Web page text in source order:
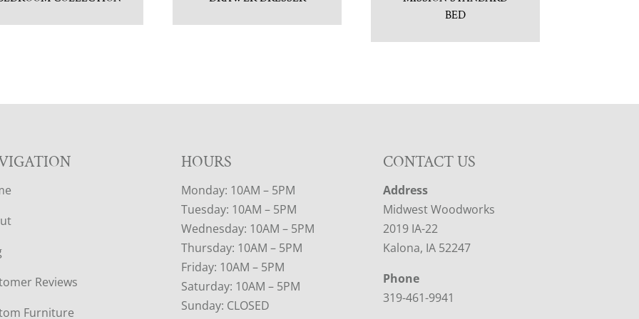
BED
Reviews
Furniture
HOURS
Monday: 10AM – 5PM
Tuesday: 10AM – 5PM
Wednesday: 10AM – 5PM
Thursday: 10AM – 5PM
Friday: 10AM – 5PM
Saturday: 10AM – 5PM
Sunday: CLOSED
CONTACT US
Address
Midwest Woodworks
2019 IA-22
Kalona, IA 52247
Phone
319-461-9941